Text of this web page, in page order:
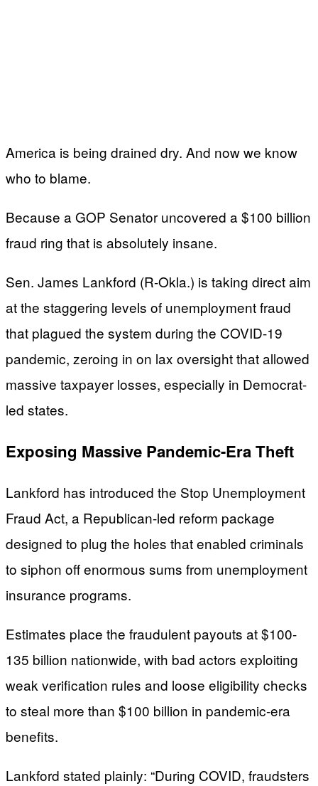
America is being drained dry. And now we know
who to blame.
Because a GOP Senator uncovered a $100 billion
fraud ring that is absolutely insane.
Sen. James Lankford (R-Okla.) is taking direct aim
at the staggering levels of unemployment fraud
that plagued the system during the COVID-19
pandemic, zeroing in on lax oversight that allowed
massive taxpayer losses, especially in Democrat-
led states.
Exposing Massive Pandemic-Era Theft
Lankford has introduced the Stop Unemployment
Fraud Act, a Republican-led reform package
designed to plug the holes that enabled criminals
to siphon off enormous sums from unemployment
insurance programs.
Estimates place the fraudulent payouts at $100-
135 billion nationwide, with bad actors exploiting
weak verification rules and loose eligibility checks
to steal more than $100 billion in pandemic-era
benefits.
Lankford stated plainly: “During COVID, fraudsters